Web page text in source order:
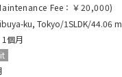
Fee：￥20,000)
ku, Tokyo/1SLDK/44.06 m
1個月